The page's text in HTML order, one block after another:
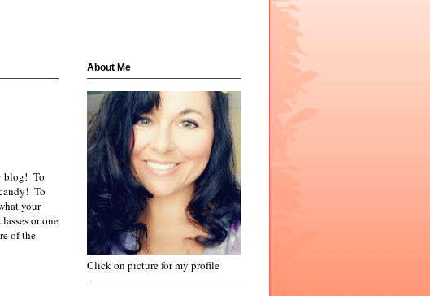
blog! To
To
your
or one
of the
About Me
Click on picture for my profile